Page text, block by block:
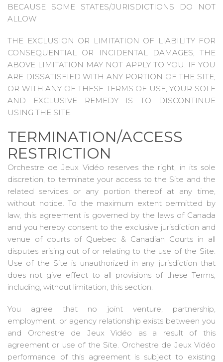
BECAUSE SOME STATES/JURISDICTIONS DO NOT
ALLOW
THE EXCLUSION OR LIMITATION OF LIABILITY FOR
CONSEQUENTIAL OR INCIDENTAL DAMAGES, THE
ABOVE LIMITATION MAY NOT APPLY TO YOU. IF YOU
ARE DISSATISFIED WITH ANY PORTION OF THE SITE,
OR WITH ANY OF THESE TERMS OF USE, YOUR SOLE
AND EXCLUSIVE REMEDY IS TO DISCONTINUE
USING THE SITE.
TERMINATION/ACCESS
RESTRICTION
Orchestre de Jeux Vidéo reserves the right, in its sole
discretion, to terminate your access to the Site and the
related services or any portion thereof at any time,
without notice. To the maximum extent permitted by
law, this agreement is governed by the laws of Canada
and you hereby consent to the exclusive jurisdiction and
venue of courts of Quebec & Canadian Courts in all
disputes arising out of or relating to the use of the Site.
Use of the Site is unauthorized in any jurisdiction that
does not give effect to all provisions of these Terms,
including, without limitation, this section.
You agree that no joint venture, partnership,
employment, or agency relationship exists between you
and Orchestre de Jeux Vidéo as a result of this
agreement or use of the Site. Orchestre de Jeux Vidéo
performance of this agreement is subject to existing